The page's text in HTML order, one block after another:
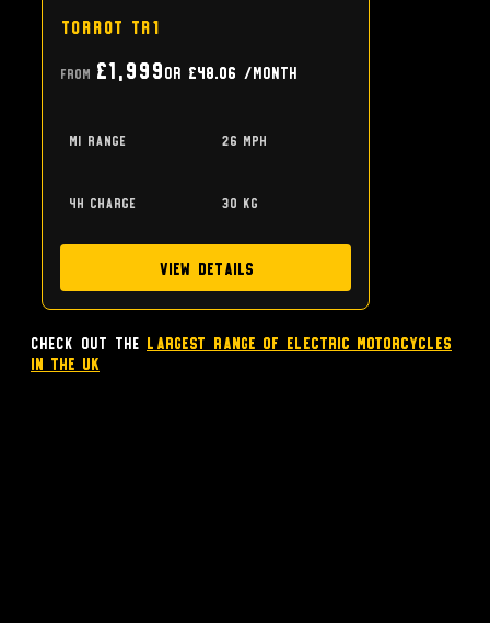
Torrot TR1
From £1,999or £48.06 /month
mi range 26 mph
4h charge 30 kg
View Details
Check out the largest range of Electric Motorcycles
in the UK